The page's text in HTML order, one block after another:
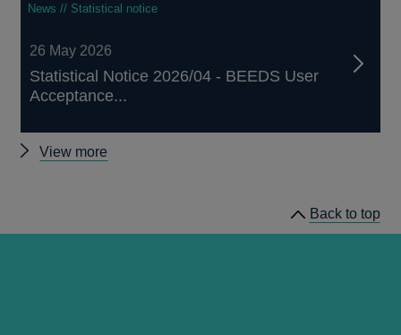
News // Statistical notice
26 May 2026
Statistical Notice 2026/04 - BEEDS User
Acceptance...
View more
Back to top